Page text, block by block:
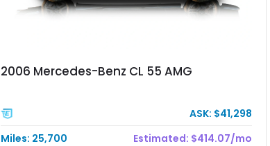
2006 Mercedes-Benz CL 55 AMG
ASK: $41,298
Miles: 25,700
Estimated: $414.07/mo